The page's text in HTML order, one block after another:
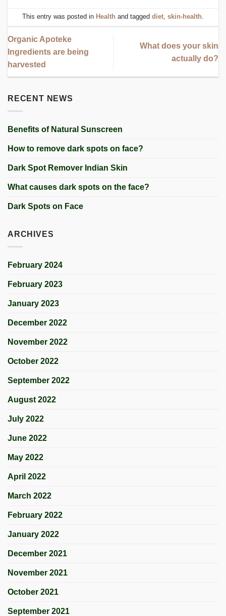
RECENT NEWS
Benefits of Natural Sunscreen
How to remove dark spots on face?
Dark Spot Remover Indian Skin
What causes dark spots on the face?
Dark Spots on Face
ARCHIVES
February 2024
February 2023
January 2023
December 2022
November 2022
October 2022
September 2022
August 2022
July 2022
June 2022
May 2022
April 2022
March 2022
February 2022
January 2022
December 2021
November 2021
October 2021
September 2021
This entry was posted in Health and tagged diet, skin-health.
Organic Apoteke
Ingredients are being
harvested
What does your skin
actually do?